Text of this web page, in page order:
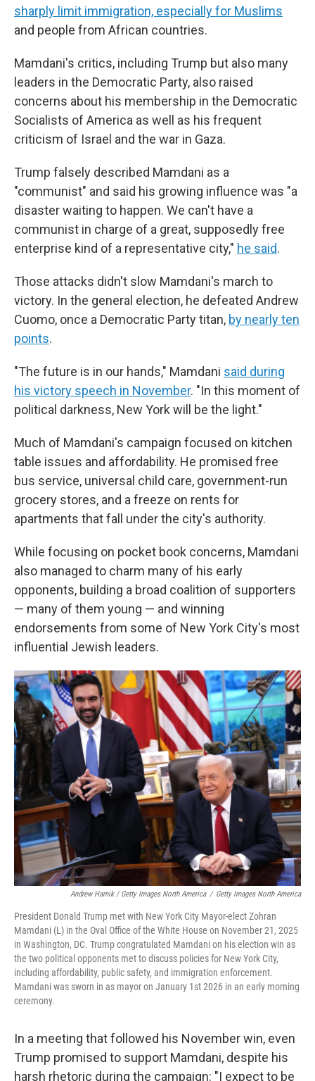
sharply limit immigration, especially for Muslims
and people from African countries.
Mamdani's critics, including Trump but also many
leaders in the Democratic Party, also raised
concerns about his membership in the Democratic
Socialists of America as well as his frequent
criticism of Israel and the war in Gaza.
Trump falsely described Mamdani as a
"communist" and said his growing influence was "a
disaster waiting to happen. We can't have a
communist in charge of a great, supposedly free
enterprise kind of a representative city," he said.
Those attacks didn't slow Mamdani's march to
victory. In the general election, he defeated Andrew
Cuomo, once a Democratic Party titan, by nearly ten
points.
"The future is in our hands," Mamdani said during
his victory speech in November. "In this moment of
political darkness, New York will be the light."
Much of Mamdani's campaign focused on kitchen
table issues and affordability. He promised free
bus service, universal child care, government-run
grocery stores, and a freeze on rents for
apartments that fall under the city's authority.
While focusing on pocket book concerns, Mamdani
also managed to charm many of his early
opponents, building a broad coalition of supporters
— many of them young — and winning
endorsements from some of New York City's most
influential Jewish leaders.
Andrew Harnik / Getty Images North America / Getty Images North America
President Donald Trump met with New York City Mayor-elect Zohran
Mamdani (L) in the Oval Office of the White House on November 21, 2025
in Washington, DC. Trump congratulated Mamdani on his election win as
the two political opponents met to discuss policies for New York City,
including affordability, public safety, and immigration enforcement.
Mamdani was sworn in as mayor on January 1st 2026 in an early morning
ceremony.
In a meeting that followed his November win, even
Trump promised to support Mamdani, despite his
harsh rhetoric during the campaign: "I expect to be